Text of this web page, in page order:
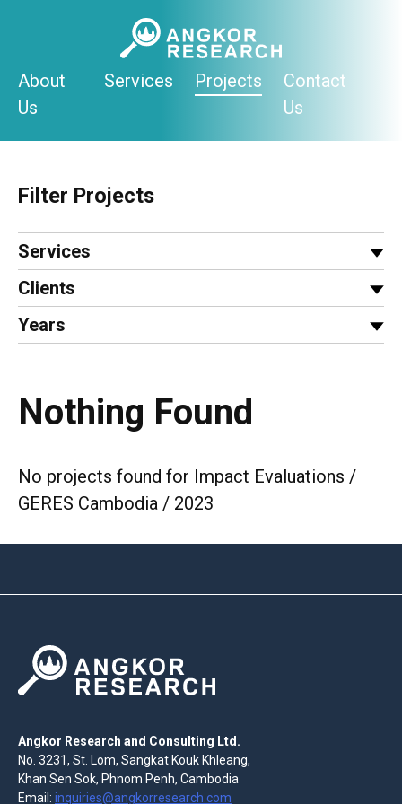
About
Us
Services Projects
Contact
Us
Filter Projects
Services
Clients
Years
Nothing Found
No projects found for Impact Evaluations /
GERES Cambodia / 2023
Angkor Research and Consulting Ltd.
No. 3231, St. Lom, Sangkat Kouk Khleang,
Khan Sen Sok, Phnom Penh, Cambodia
Email: inquiries@angkorresearch.com